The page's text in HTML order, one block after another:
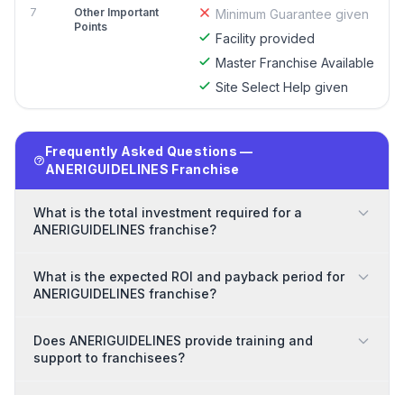
7
Other Important
Points
Minimum Guarantee given
Facility provided
Master Franchise Available
Site Select Help given
Frequently Asked Questions —
ANERIGUIDELINES Franchise
What is the total investment required for a
ANERIGUIDELINES franchise?
What is the expected ROI and payback period for
ANERIGUIDELINES franchise?
Does ANERIGUIDELINES provide training and
support to franchisees?